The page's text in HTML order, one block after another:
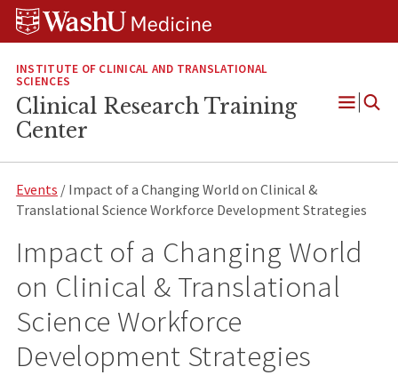
Skip
Skip
Skip
INSTITUTE OF CLINICAL AND TRANSLATIONAL
SCIENCES
Clinical Research Training
Center
Open
Events / Impact of a Changing World on Clinical &
Translational Science Workforce Development Strategies
Impact of a Changing World
on Clinical & Translational
Science Workforce
Development Strategies